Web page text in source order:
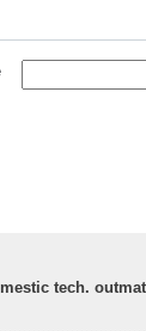
tech.